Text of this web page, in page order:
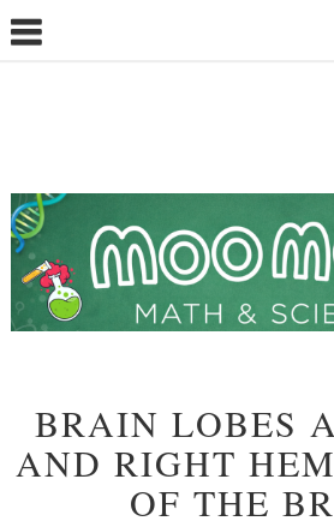
BRAIN LOBES
AND RIGHT
OF THE